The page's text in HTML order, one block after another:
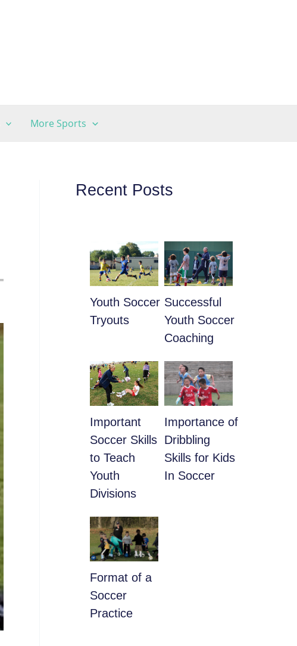
More Sports
Recent Posts
Youth Soccer
Tryouts
​Successful
Youth Soccer
Coaching
​Important
Soccer Skills
to Teach
Youth
Divisions
​Importance of
Dribbling
Skills for Kids
In Soccer
​Format of a
Soccer
Practice